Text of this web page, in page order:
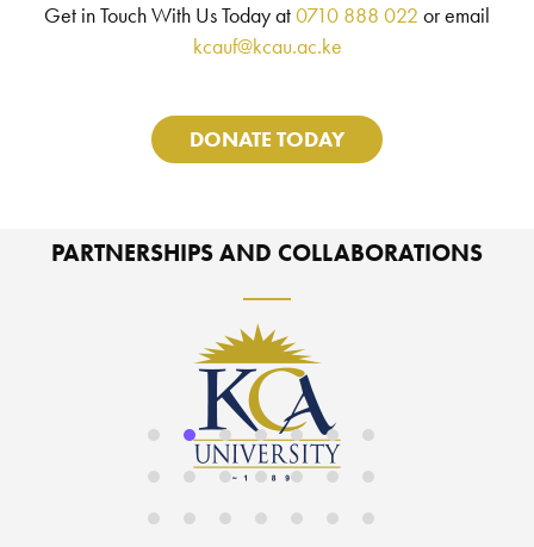
Get in Touch With Us Today at0710 888 022 or email
kcauf@kcau.ac.ke
DONATE TODAY
PARTNERSHIPS AND COLLABORATIONS